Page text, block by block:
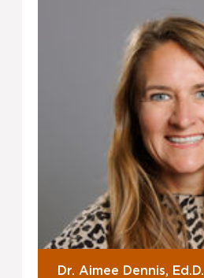
Dr. Aimee Dennis, Ed.D.